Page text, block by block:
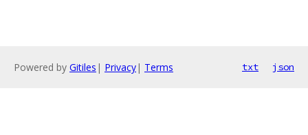
Powered by Gitiles | Privacy| Terms txt json